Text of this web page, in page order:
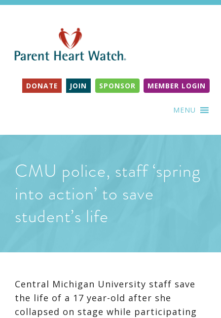
DONATE JOIN SPONSOR MEMBER LOGIN
MENU
CMU police, staff ‘spring
into action’ to save
student’s life
Central Michigan University staff save
the life of a 17 year-old after she
collapsed on stage while participating